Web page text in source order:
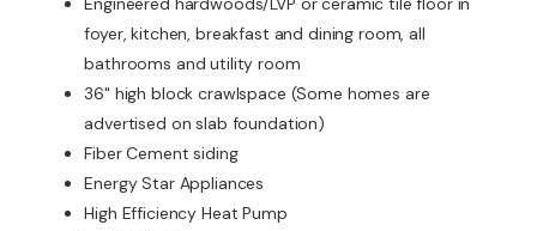
foyer, kitchen, breakfast and dining room, all
bathrooms and utility room
36" high block crawlspace (Some homes are
advertised on slab foundation)
Fiber Cement siding
Energy Star Appliances
High Efficiency Heat Pump